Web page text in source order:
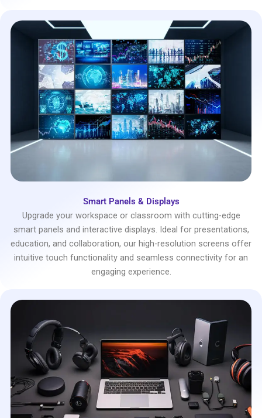
Smart Panels & Displays
Upgrade your workspace or classroom with cutting-edge
smart panels and interactive displays. Ideal for presentations,
education, and collaboration, our high-resolution screens offer
intuitive touch functionality and seamless connectivity for an
engaging experience.